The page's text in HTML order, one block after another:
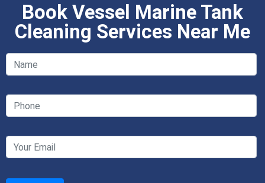
Book Vessel Marine Tank
Cleaning Services Near Me